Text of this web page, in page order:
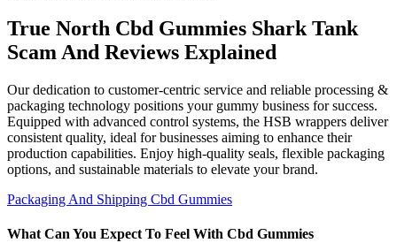
True North Cbd Gummies Shark Tank
Scam And Reviews Explained
Our dedication to customer-centric service and reliable processing &
packaging technology positions your gummy business for success.
Equipped with advanced control systems, the HSB wrappers deliver
consistent quality, ideal for businesses aiming to enhance their
production capabilities. Enjoy high-quality seals, flexible packaging
options, and sustainable materials to elevate your brand.
Packaging And Shipping Cbd Gummies
What Can You Expect To Feel With Cbd Gummies